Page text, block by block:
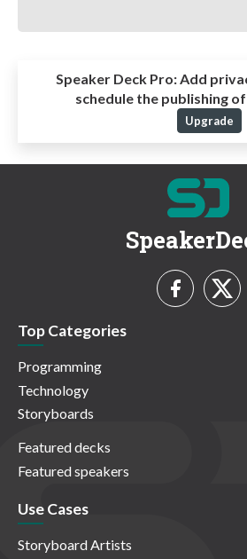
Speaker Deck Pro:Add
schedule the publishing
Upgrade
Top Categories
Programming
Technology
Storyboards
Featured decks
Featured speakers
Use Cases
Storyboard Artists